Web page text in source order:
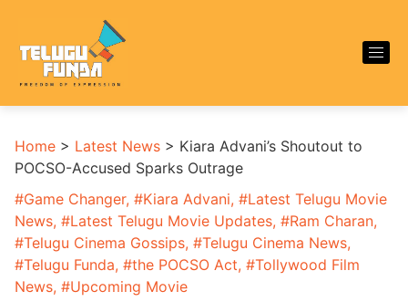
Home > Latest News > Kiara Advani’s Shoutout to
POCSO-Accused Sparks Outrage
#Game Changer, #Kiara Advani, #Latest Telugu Movie
News, #Latest Telugu Movie Updates, #Ram Charan,
#Telugu Cinema Gossips, #Telugu Cinema News,
#Telugu Funda, #the POCSO Act, #Tollywood Film
News, #Upcoming Movie